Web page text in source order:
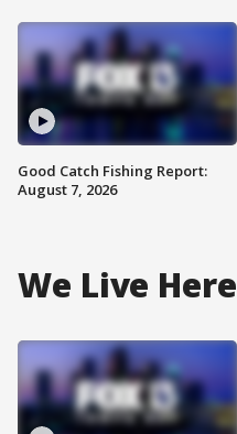
Good Catch Fishing Report:
August 7, 2026
We Live Here